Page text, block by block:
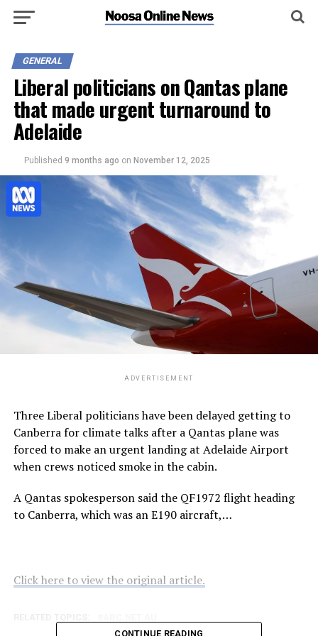
GENERAL
Liberal politicians on Qantas plane
that made urgent turnaround to
Adelaide
Published 9 months ago on November 12, 2025
ADVERTISEMENT
Three Liberal politicians have been delayed getting to
Canberra for climate talks after a Qantas plane was
forced to make an urgent landing at Adelaide Airport
when crews noticed smoke in the cabin.
A Qantas spokesperson said the QF1972 flight heading
to Canberra, which was an E190 aircraft,…
Click here to view the original article.
CONTINUE READING